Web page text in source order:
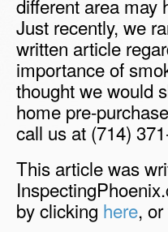
different area may
Just recently, we
written article
importance of
thought we would
home pre-
call us at (714)
This article was
by clicking here,